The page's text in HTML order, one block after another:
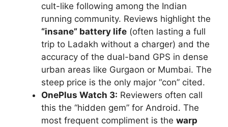
cult-like following among the Indian
running community. Reviews highlight the
“insane” battery life (often lasting a full
trip to Ladakh without a charger) and the
accuracy of the dual-band GPS in dense
urban areas like Gurgaon or Mumbai. The
steep price is the only major “con” cited.
OnePlus Watch 3: Reviewers often call
this the “hidden gem” for Android. The
most frequent compliment is the warp